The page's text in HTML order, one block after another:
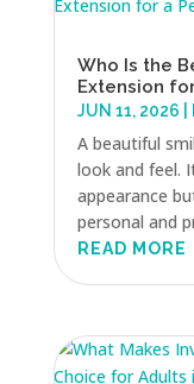
Who Is the
Extension
JUN 11, 2026
A beautiful
look and feel.
appearance
personal and
READ MORE